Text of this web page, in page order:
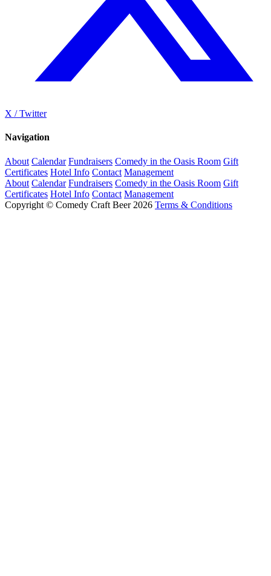
X / Twitter
Navigation
About Calendar Fundraisers Comedy in the Oasis Room Gift
Certificates Hotel Info Contact Management
About Calendar Fundraisers Comedy in the Oasis Room Gift
Certificates Hotel Info Contact Management
Copyright © Comedy Craft Beer 2026 Terms & Conditions